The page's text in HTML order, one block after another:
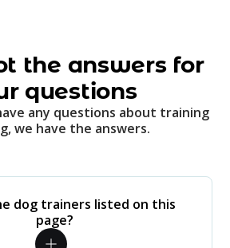
the answers for
questions
any questions about training
we have the answers.
dog trainers listed on this
page?